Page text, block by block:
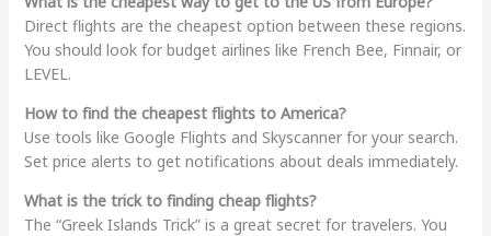
Direct flights are the cheapest option between these regions.
You should look for budget airlines like French Bee, Finnair, or
LEVEL.
How to find the cheapest flights to America?
Use tools like Google Flights and Skyscanner for your search.
Set price alerts to get notifications about deals immediately.
What is the trick to finding cheap flights?
The “Greek Islands Trick” is a great secret for travelers. You